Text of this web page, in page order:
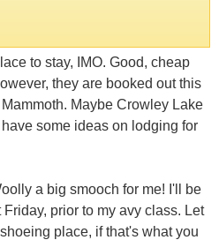
to stay, IMO. Good, cheap
they are booked out this
Maybe Crowley Lake
some ideas on lodging for
a big smooch for me! I'll be
prior to my avy class. Let
place, if that's what you